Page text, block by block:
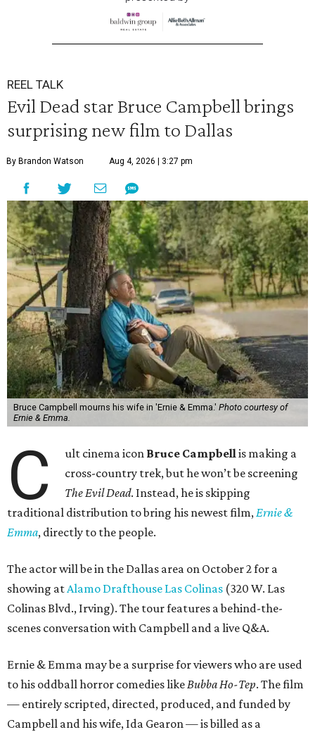
REEL TALK
Evil Dead star Bruce Campbell brings
surprising new film to Dallas
By Brandon Watson Aug 4, 2026 | 3:27 pm
Bruce Campbell mourns his wife in 'Ernie & Emma.' Photo courtesy of
Ernie & Emma.
C ult cinema icon Bruce Campbellis making a
cross-country trek, but he won’t be screening
The Evil Dead. Instead, he is skipping
traditional distribution to bring his newest film,Ernie &
Emma, directly to the people.
The actor will be in the Dallas area on October 2 for a
showing atAlamo Drafthouse Las Colinas (320 W. Las
Colinas Blvd., Irving). The tour features a behind-the-
scenes conversation with Campbell and a live Q&A.
Ernie & Emma may be a surprise for viewers who are used
to his oddball horror comedies likeBubba Ho-Tep. The film
— entirely scripted, directed, produced, and funded by
Campbell and his wife, Ida Gearon — is billed as a